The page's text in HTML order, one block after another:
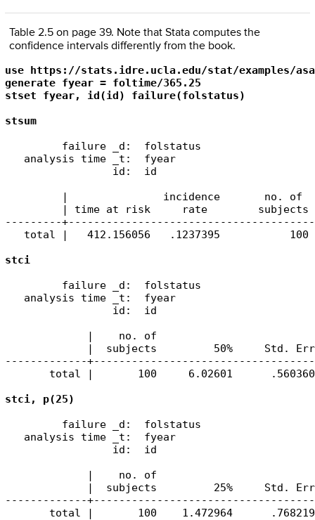
Table 2.5 on page 39. Note that Stata computes the
confidence intervals differently from the book.
use https://stats.idre.ucla.edu/stat/examples/
generate fyear = foltime/365.25
stset fyear, id(id) failure(folstatus)
stsum
         failure _d:  folstatus
   analysis time _t:  fyear
                 id:  id
|               incidence       no. of
| time at risk     rate
---------
total |   412.156056   .1237395
         failure _d:  folstatus
   analysis time _t:  fyear
                 id:  id
             |    no. of
|  subjects         50%     Std.
-------------
total |       100     6.02601
         failure _d:  folstatus
   analysis time _t:  fyear
                 id:  id
             |    no. of
|  subjects         25%     Std.
-------------
total |       100    1.472964